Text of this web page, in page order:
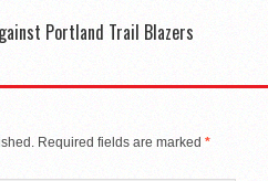
Portland Trail Blazers
Required fields are marked *